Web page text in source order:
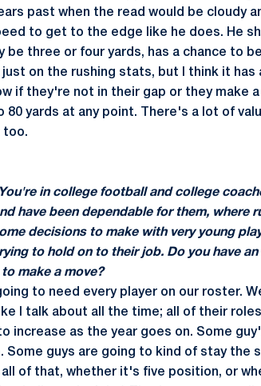
past when the read would be cloudy
to get to the edge like he does. He
be three or four yards, has a chance to
on the rushing stats, but I think it has
if they're not in their gap or they make
80 yards at any point. There's a lot of
too.
in college football and college
have been dependable for them, where
decisions to make with very young
to hold on to their job. Do you have
make a move?
to need every player on our roster.
I talk about all the time; all of their
increase as the year goes on. Some
Some guys are going to kind of stay the
of that, whether it's five position, or